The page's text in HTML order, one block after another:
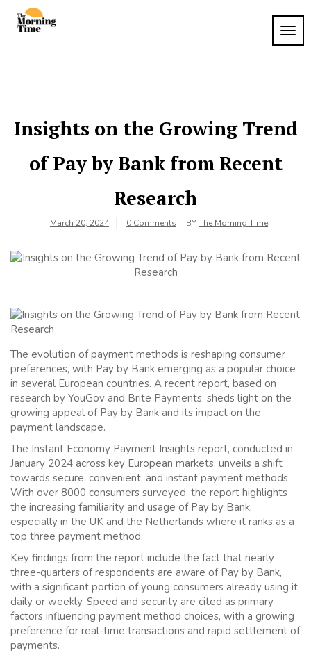
content
Insights on the Growing Trend
of Pay by Bank from Recent
Research
March 20, 2024 0 Comments BYThe Morning Time
The evolution of payment methods is reshaping consumer
preferences, with Pay by Bank emerging as a popular choice
in several European countries. A recent report, based on
research by YouGov and Brite Payments, sheds light on the
growing appeal of Pay by Bank and its impact on the
payment landscape.
The Instant Economy Payment Insights report, conducted in
January 2024 across key European markets, unveils a shift
towards secure, convenient, and instant payment methods.
With over 8000 consumers surveyed, the report highlights
the increasing familiarity and usage of Pay by Bank,
especially in the UK and the Netherlands where it ranks as a
top three payment method.
Key findings from the report include the fact that nearly
three-quarters of respondents are aware of Pay by Bank,
with a significant portion of young consumers already using it
daily or weekly. Speed and security are cited as primary
factors influencing payment method choices, with a growing
preference for real-time transactions and rapid settlement of
payments.